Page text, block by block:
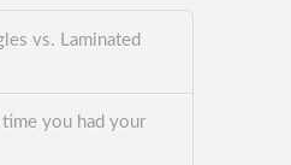
vs. Laminated
you had your